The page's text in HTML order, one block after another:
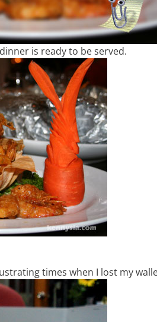
dinner is ready to be served.
times when I lost my